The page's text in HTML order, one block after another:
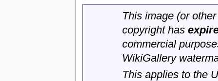
This image (or
copyright has
commercial
WikiGallery
This applies to the